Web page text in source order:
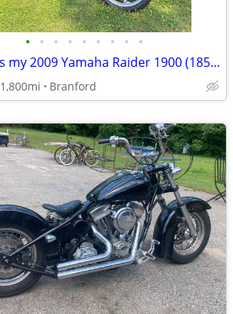
• • • • • • • • •
For sale is my 2009 Yamaha Raider 1900 (1854cc) in exceptional condition. This b
1,800mi Branford